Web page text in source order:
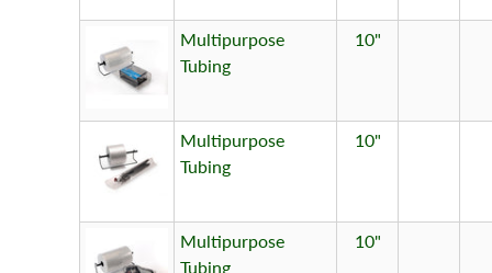
Multipurpose
Tubing
10"
Multipurpose
Tubing
10"
Multipurpose
Tubing
10"